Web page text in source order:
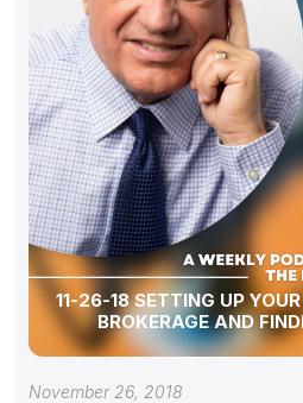
11-26-18 SETTING UP
BROKERAGE AND
November 26, 2018